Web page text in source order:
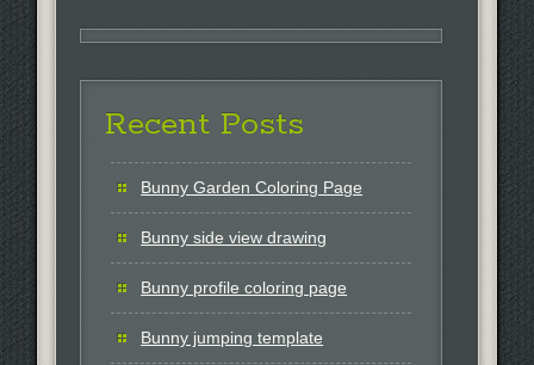
Recent Posts
Bunny Garden Coloring Page
Bunny side view drawing
Bunny profile coloring page
Bunny jumping template